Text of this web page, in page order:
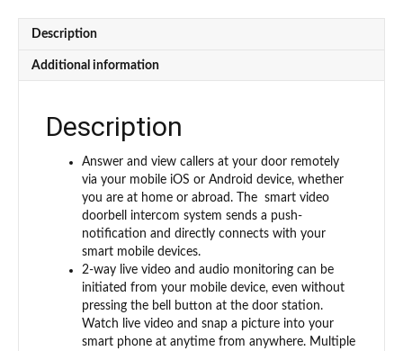
-
Flush
(GBF-
quantity
Description
Additional information
Description
Answer and view callers at your door remotely
via your mobile iOS or Android device, whether
you are at home or abroad. The smart video
doorbell intercom system sends a push-
notification and directly connects with your
smart mobile devices.
2-way live video and audio monitoring can be
initiated from your mobile device, even without
pressing the bell button at the door station.
Watch live video and snap a picture into your
smart phone at anytime from anywhere. Multiple